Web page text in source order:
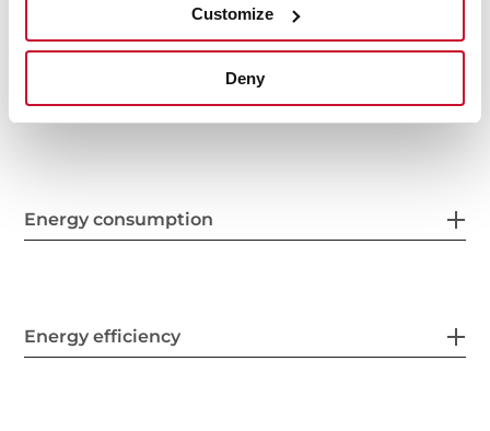
Customize
Deny
Electric connection
Energy consumption
Energy efficiency